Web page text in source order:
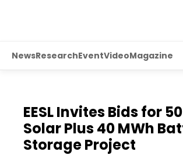
NewsResearchEventVideoMagazine
EESL Invites Bids for
Solar Plus 40 MWh
Storage Project